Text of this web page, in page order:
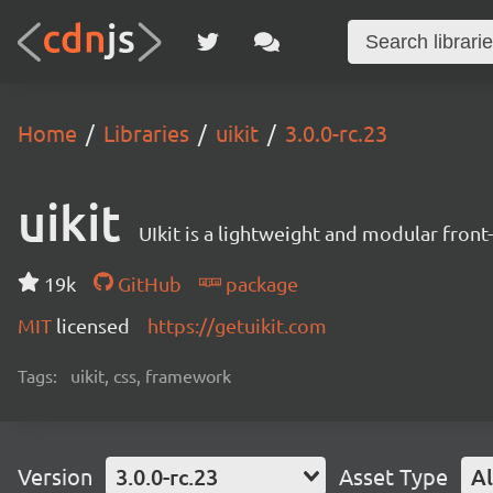
Home Libraries uikit 3.0.0-rc.23
uikit UIkit is a lightweight and modular
19k GitHub
package
MIT licensed https://getuikit.com
Tags: uikit, css, framework
Version 3.0.0-rc.23 Asset Type